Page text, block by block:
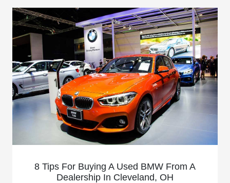
8 Tips For Buying A Used BMW From A
Dealership In Cleveland, OH